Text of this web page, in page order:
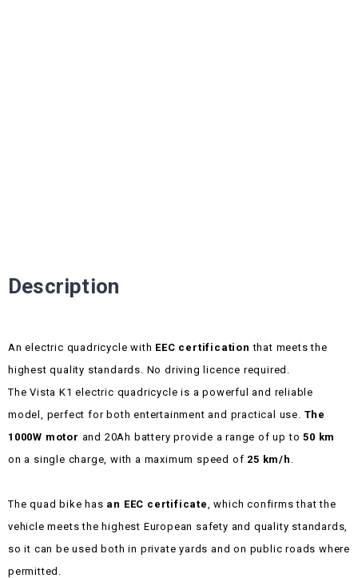
Description
An electric quadricycle with EEC certification that meets the
highest quality standards. No driving licence required.
The Vista K1 electric quadricycle is a powerful and reliable
model, perfect for both entertainment and practical use. The
1000W motor and 20Ah battery provide a range of up to50 km
on a single charge, with a maximum speed of 25 km/h
The quad bike has an EEC certificate , which confirms that the
vehicle meets the highest European safety and quality standards,
so it can be used both in private yards and on public roads where
permitted.